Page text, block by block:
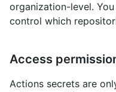
organization-level.
control which
Access
Actions secrets are